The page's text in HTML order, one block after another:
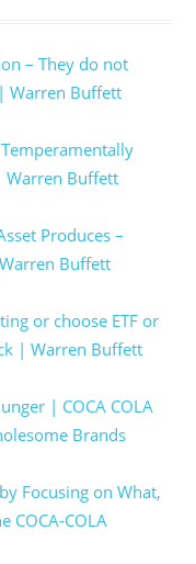
– They do not
Warren Buffett
Warren Buffett
Produces –
Buffett
or choose ETF or
| Warren Buffett
| COCA COLA
Brands
Focusing on What,
COCA-COLA